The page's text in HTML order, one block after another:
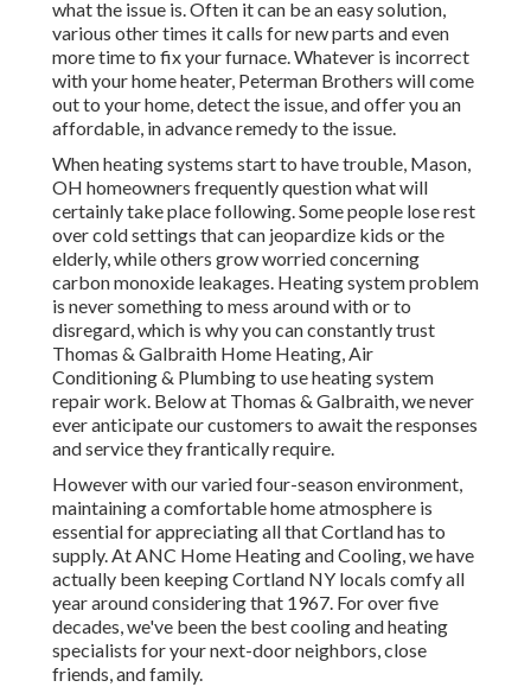
what the issue is. Often it can be an easy solution,
various other times it calls for new parts and even
more time to fix your furnace. Whatever is incorrect
with your home heater, Peterman Brothers will come
out to your home, detect the issue, and offer you an
affordable, in advance remedy to the issue.
When heating systems start to have trouble, Mason,
OH homeowners frequently question what will
certainly take place following. Some people lose rest
over cold settings that can jeopardize kids or the
elderly, while others grow worried concerning
carbon monoxide leakages. Heating system problem
is never something to mess around with or to
disregard, which is why you can constantly trust
Thomas & Galbraith Home Heating, Air
Conditioning & Plumbing to useheating system
repair work. Below at Thomas & Galbraith, we never
ever anticipate our customers to await the responses
and service they frantically require.
However with our varied four-season environment,
maintaining a comfortable home atmosphere is
essential for appreciating all that Cortland has to
supply. At ANC Home Heating and Cooling, we have
actually been keeping Cortland NY locals comfy all
year around considering that 1967. For over five
decades, we've been the best cooling and heating
specialists for your next-door neighbors, close
friends, and family.